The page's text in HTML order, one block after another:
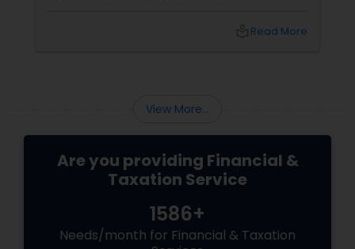
reconstruct India/US income like forensicRead More
View More...
Are you providing Financial &
Taxation Service
1586+
Needs/month for Financial & Taxation